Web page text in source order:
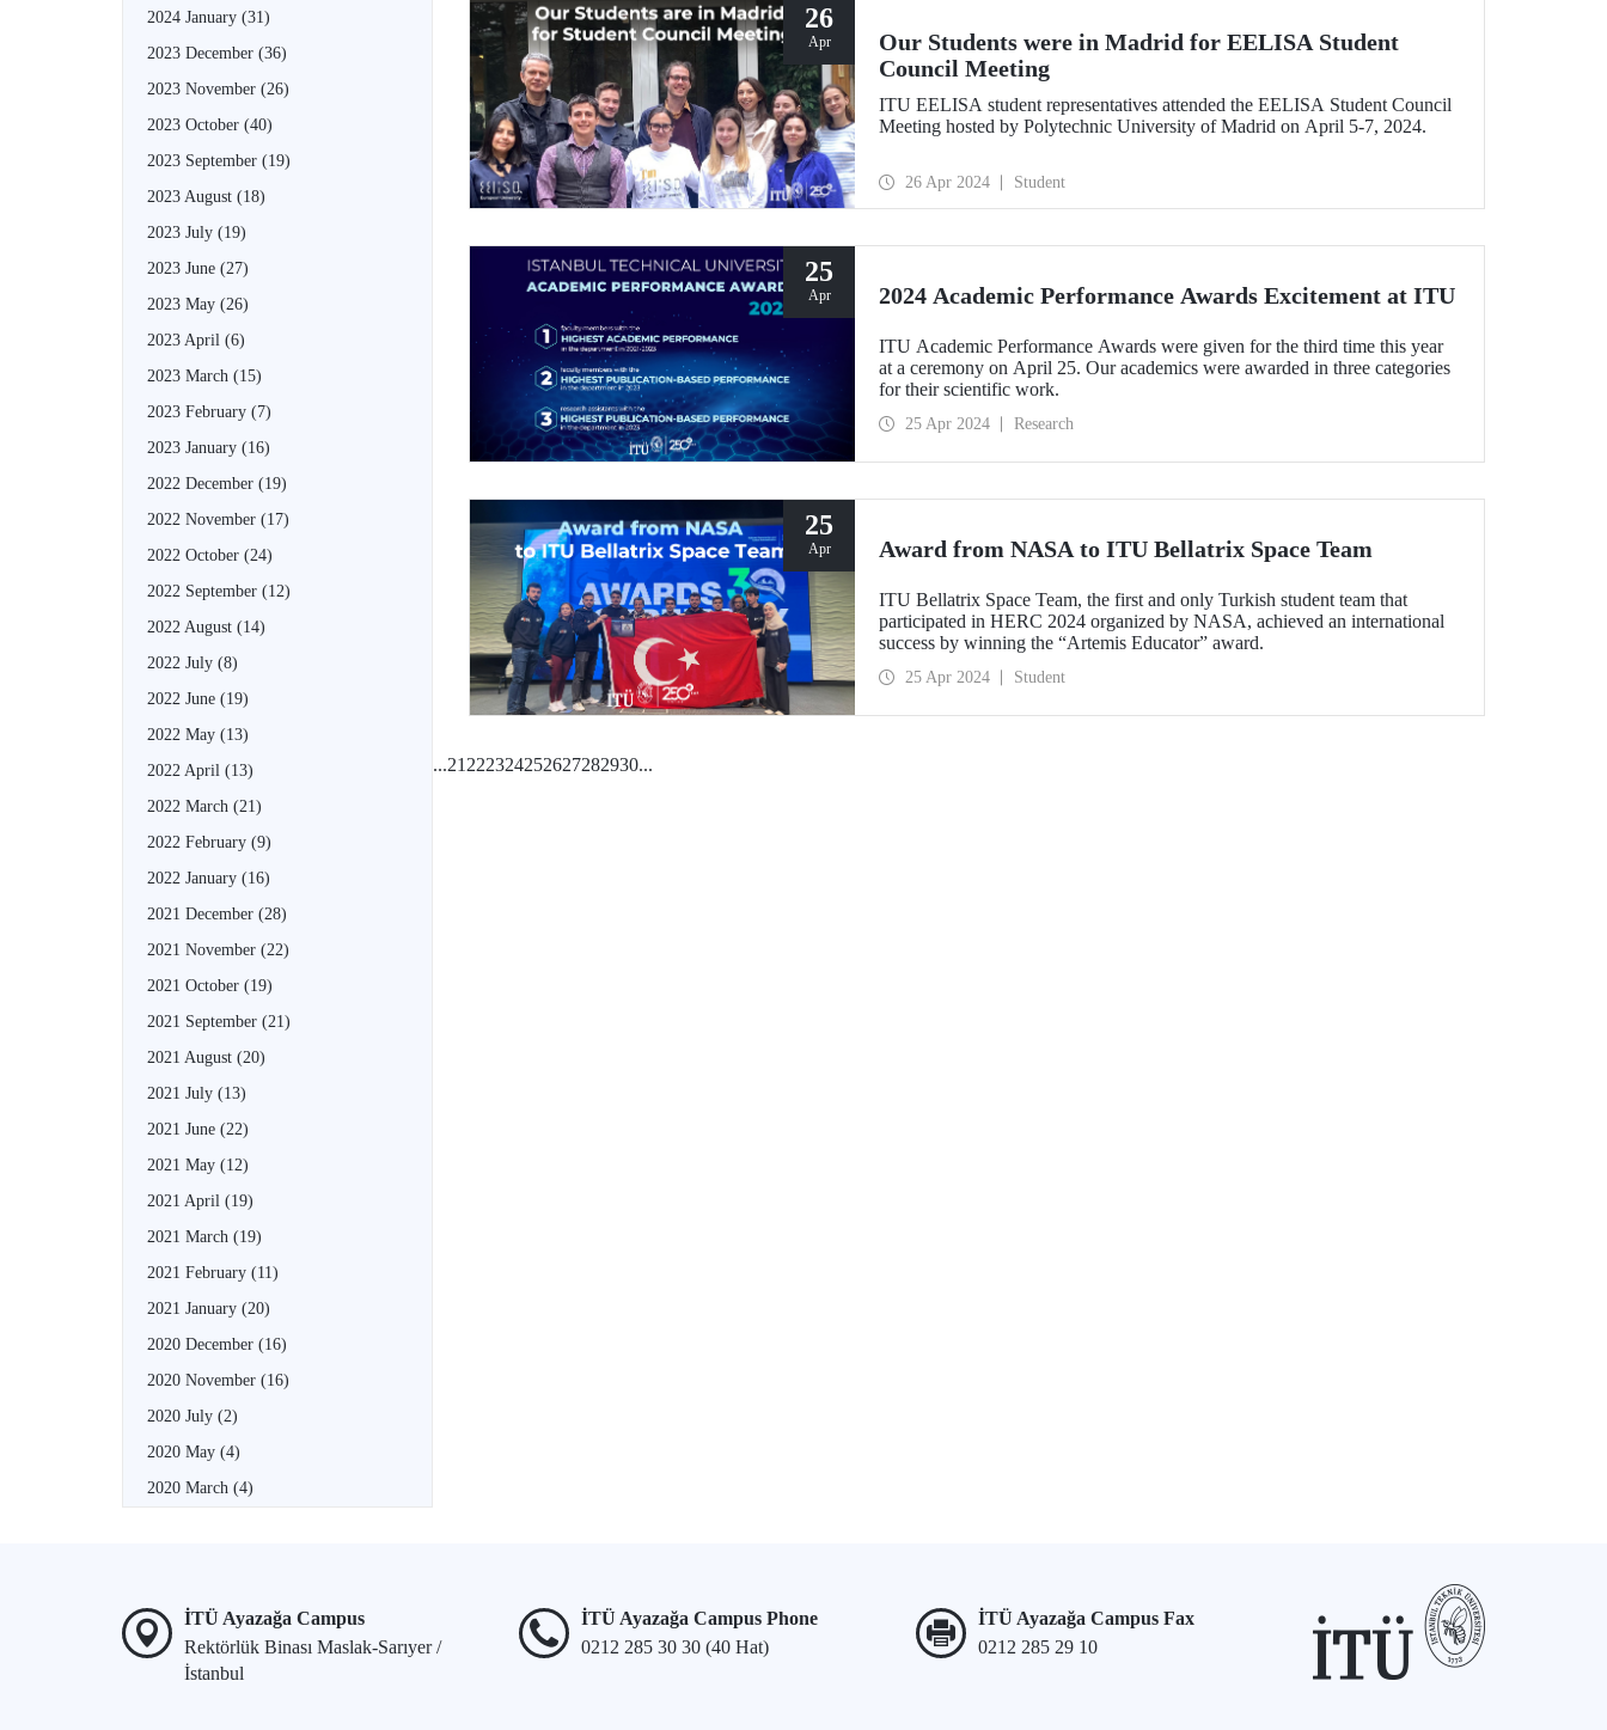
2024 January (31)
2023 December (36)
2023 November (26)
2023 October (40)
2023 September (19)
2023 August (18)
2023 July (19)
2023 June (27)
2023 May (26)
2023 April (6)
2023 March (15)
2023 February (7)
2023 January (16)
2022 December (19)
2022 November (17)
2022 October (24)
2022 September (12)
2022 August (14)
2022 July (8)
2022 June (19)
2022 May (13)
2022 April (13)
2022 March (21)
2022 February (9)
2022 January (16)
2021 December (28)
2021 November (22)
2021 October (19)
2021 September (21)
2021 August (20)
2021 July (13)
2021 June (22)
2021 May (12)
2021 April (19)
2021 March (19)
2021 February (11)
2021 January (20)
2020 December (16)
2020 November (16)
2020 July (2)
2020 May (4)
2020 March (4)
26
Apr
Our Students were in Madrid for EELISA Student
Council Meeting
ITU EELISA student representatives attended the EELISA Student Council
Meeting hosted by Polytechnic University of Madrid on April 5-7, 2024.
26 Apr 2024 Student
25
Apr 2024 Academic Performance Awards Excitement at ITU
ITU Academic Performance Awards were given for the third time this year
at a ceremony on April 25. Our academics were awarded in three categories
for their scientific work.
25 Apr 2024 Research
25
Apr Award from NASA to ITU Bellatrix Space Team
ITU Bellatrix Space Team, the first and only Turkish student team that
participated in HERC 2024 organized by NASA, achieved an international
success by winning the “Artemis Educator” award.
25 Apr 2024 Student
...21 222324252627282930...
İTÜ Ayazağa Campus
Rektörlük Binası Maslak-Sarıyer /
İstanbul
İTÜ Ayazağa Campus Phone
0212 285 30 30 (40 Hat)
İTÜ Ayazağa Campus Fax
0212 285 29 10